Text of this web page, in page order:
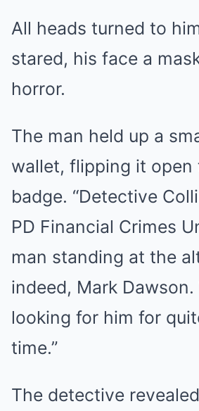
All heads turned to
stared, his face a
horror.
The man held up a
wallet, flipping it open
badge. “Detective
PD Financial Crimes
man standing at the
indeed, Mark Dawson.
looking for him for
time.”
The detective